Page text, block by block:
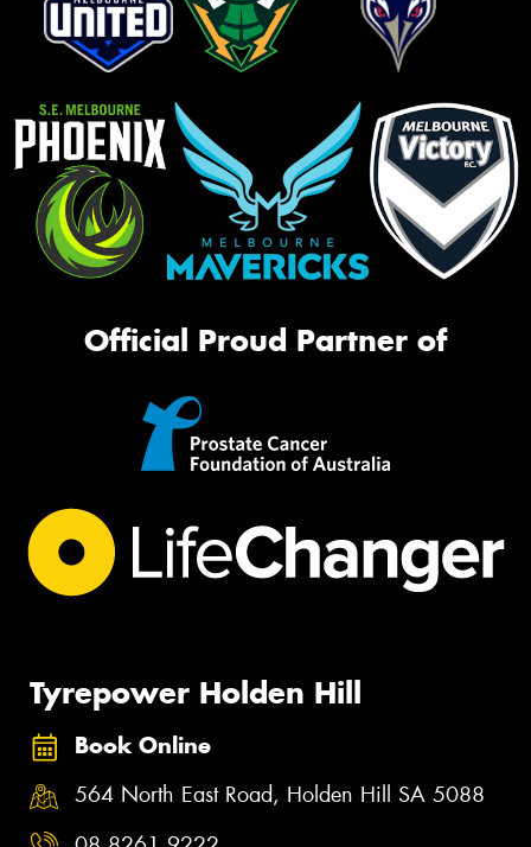
Official Proud Partner of
Tyrepower Holden Hill
Book Online
564 North East Road, Holden Hill SA 5088